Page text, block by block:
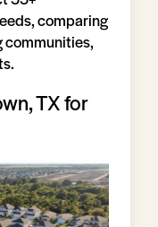
comparing
communities,
TX for